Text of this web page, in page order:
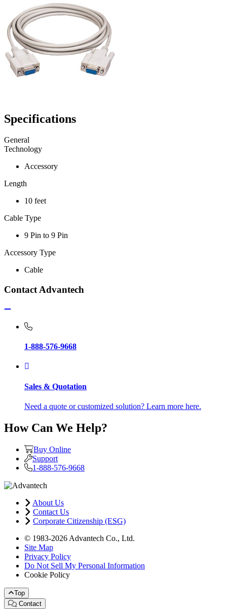
Specifications
General
Technology
Accessory
Length
10 feet
Cable Type
9 Pin to 9 Pin
Accessory Type
Cable
Contact Advantech
1-888-576-9668
Sales & Quotation
Need a quote or customized solution? Learn more here.
How Can We Help?
Buy Online
Support
1-888-576-9668
About Us
Contact Us
Corporate Citizenship (ESG)
© 1983-2026 Advantech Co., Ltd.
Site Map
Privacy Policy
Do Not Sell My Personal Information
Cookie Policy
Top
Contact